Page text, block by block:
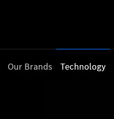
Our Brands Technology